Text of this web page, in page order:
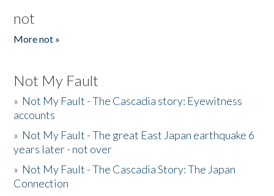
not
More not »
Not My Fault
» Not My Fault - The Cascadia story: Eyewitness
accounts
» Not My Fault - The great East Japan earthquake 6
years later - not over
» Not My Fault - The Cascadia Story: The Japan
Connection